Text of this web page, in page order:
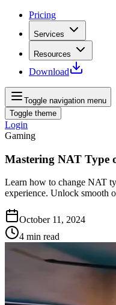
Pricing
Services
Resources
Download
Toggle navigation menu
Toggle theme
Login
Gaming
Mastering NAT Type
Learn how to change NAT
experience. Unlock smooth
October 11, 2024
4 min read